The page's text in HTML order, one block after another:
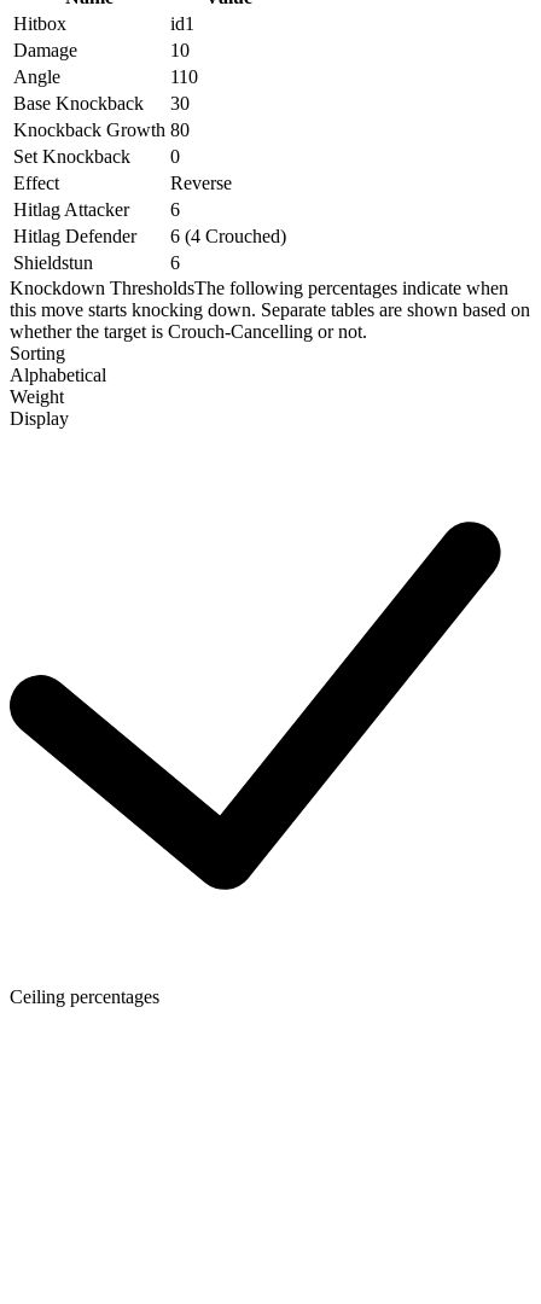
Hitbox
id1
Damage
10
Angle
110
Base Knockback
30
Knockback Growth 80
Set Knockback
0
Effect
Reverse
Hitlag Attacker
6
Hitlag Defender
6 (4 Crouched)
Shieldstun
6
Knockdown ThresholdsThe following percentages indicate when
this move starts knocking down. Separate tables are shown based on
whether the target is Crouch-Cancelling or not.
Sorting
Alphabetical
Weight
Display
Ceiling percentages